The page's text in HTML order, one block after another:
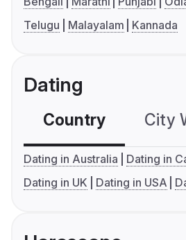
Telugu
Malayalam Kannada
Dating
Country City
Dating in Australia
Dating in
Dating in UK
Dating in USA